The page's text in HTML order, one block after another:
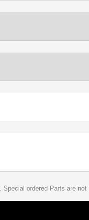
ordered Parts are not